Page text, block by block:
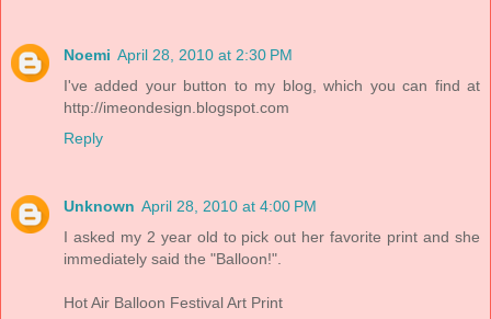
Noemi April 28, 2010 at 2:30 PM
I've added your button to my blog, which you can find at
http://imeondesign.blogspot.com
Reply
Unknown April 28, 2010 at 4:00 PM
I asked my 2 year old to pick out her favorite print and she
immediately said the "Balloon!".
Hot Air Balloon Festival Art Print